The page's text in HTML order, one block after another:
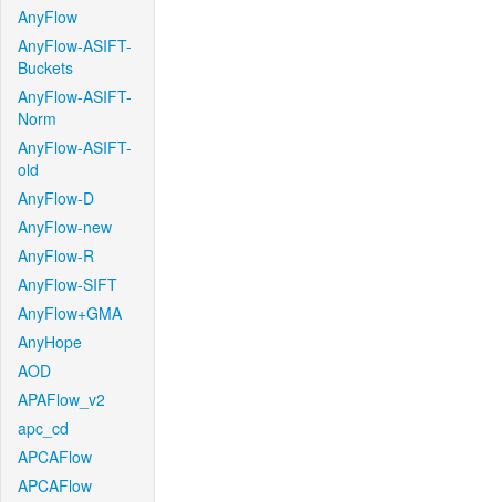
AnyFlow
AnyFlow-ASIFT-
Buckets
AnyFlow-ASIFT-
Norm
AnyFlow-ASIFT-
old
AnyFlow-D
AnyFlow-new
AnyFlow-R
AnyFlow-SIFT
AnyFlow+GMA
AnyHope
AOD
APAFlow_v2
apc_cd
APCAFlow
APCAFlow